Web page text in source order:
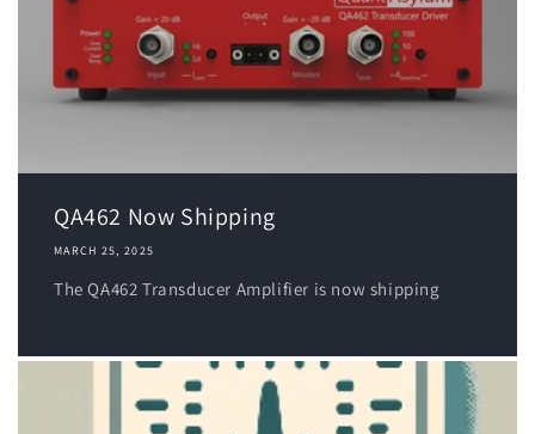
QA462 Now Shipping
MARCH 25, 2025
The QA462 Transducer Amplifier is now shipping